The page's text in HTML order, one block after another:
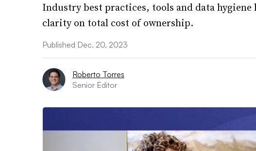
Industry best practices, tools and data
clarity on total cost of ownership.
Published Dec. 20, 2023
Roberto Torres
Senior Editor